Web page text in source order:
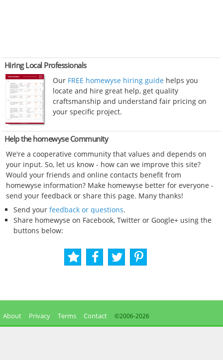
Hiring Local Professionals
Our FREE homewyse hiring guide helps you
locate and hire great help, get quality
craftsmanship and understand fair pricing on
your specific project.
Help the homewyse Community
We're a cooperative community that values and depends on
your input. So, let us know - how can we improve this site?
Would your friends and online contacts benefit from
homewyse information? Make homewyse better for everyone -
send your feedback or share this page. Many thanks!
Send your feedback or questions.
Share homewyse on Facebook, Twitter or Google+ using the
buttons below:
About Privacy Terms Contact ©2006-2026